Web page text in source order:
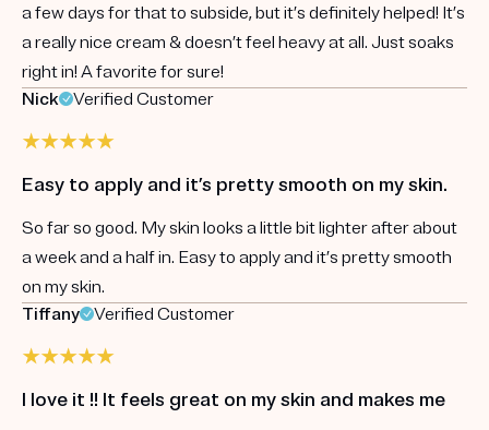
a few days for that to subside, but it’s definitely helped! It’s
a really nice cream & doesn’t feel heavy at all. Just soaks
right in! A favorite for sure!
Nick
Verified Customer
Easy to apply and it’s pretty smooth on my skin.
So far so good. My skin looks a little bit lighter after about
a week and a half in. Easy to apply and it’s pretty smooth
on my skin.
Tiffany
Verified Customer
I love it !! It feels great on my skin and makes me